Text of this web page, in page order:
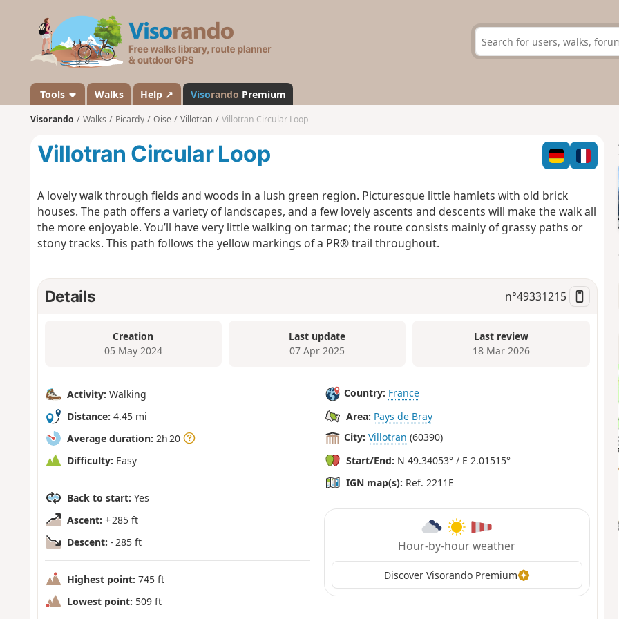
s
a
n
d
Tools Walks Help ↗ Visorando Premium
Visorando Walks Picardy Oise Villotran Villotran Circular Loop
Villotran Circular Loop
A lovely walk through fields and woods in a lush green region. Picturesque little hamlets with old brick
houses. The path offers a variety of landscapes, and a few lovely ascents and descents will make the walk all
the more enjoyable. You’ll have very little walking on tarmac; the route consists mainly of grassy paths or
stony tracks. This path follows the yellow markings of a PR® trail throughout.
Details n°49331215
Creation
05 May 2024
Last update
07 Apr 2025
Last review
18 Mar 2026
Activity: Walking
Distance: 4.45 mi
Average duration: 2h 20
Difficulty: Easy
Back to start: Yes
Ascent: + 285 ft
Descent: - 285 ft
Highest point: 745 ft
Lowest point: 509 ft
Country: France
Area: Pays de Bray
City: Villotran (60390)
Start/End: N 49.34053° / E 2.01515°
IGN map(s): Ref. 2211E
Hour-by-hour weather
Discover Visorando Premium